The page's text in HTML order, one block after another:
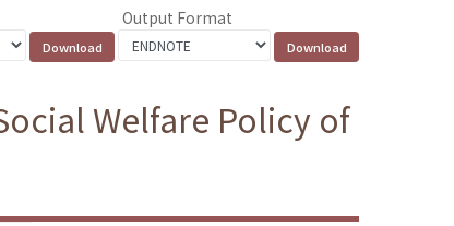
Output Format
Welfare Policy of